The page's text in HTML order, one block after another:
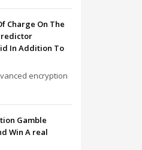
Charge On The
In Addition To
encryption
Gamble
Win A real